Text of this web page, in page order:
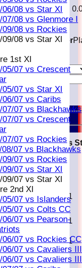
06/08 vs Star XI
07/08 vs Glenmore I
09/08 vs Rockies
09/08 vs Star XI
1st XI
05/07 vs Crescent
05/07 vs Star XI
06/07 vs Caribs
07/07 vs Blackhawks
07/07 vs Crescent
07/07 vs Rockies
08/07 vs Blackhawks
09/07 vs Rockies
09/07 vs Star XI
09/07 vs Star XI
2nd XI
05/07 vs Islanders
05/07 vs Colts CC
06/07 vs Pearson-
06/07 vs Rockies CC
06/07 vs Cavaliers III
06/07 vs Cavaliers III
19 0
Icon to Reorder
Taverners Batting
4s 6s SR Catches
1
1
1